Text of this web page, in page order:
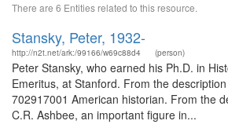
There are 6 Entities related to this resource.
Stansky, Peter, 1932-
http://n2t.net/ark:/99166/w69c88d4 (person)
Peter Stansky, who earned his Ph.D. in
Emeritus, at Stanford. From the
702917001 American historian. From the
C.R. Ashbee, an important figure in...